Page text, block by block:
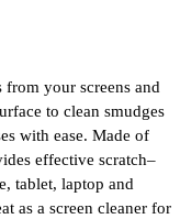
your screens and
to clean smudges
with ease. Made of
effective scratch–
tablet, laptop and
as a screen cleaner for